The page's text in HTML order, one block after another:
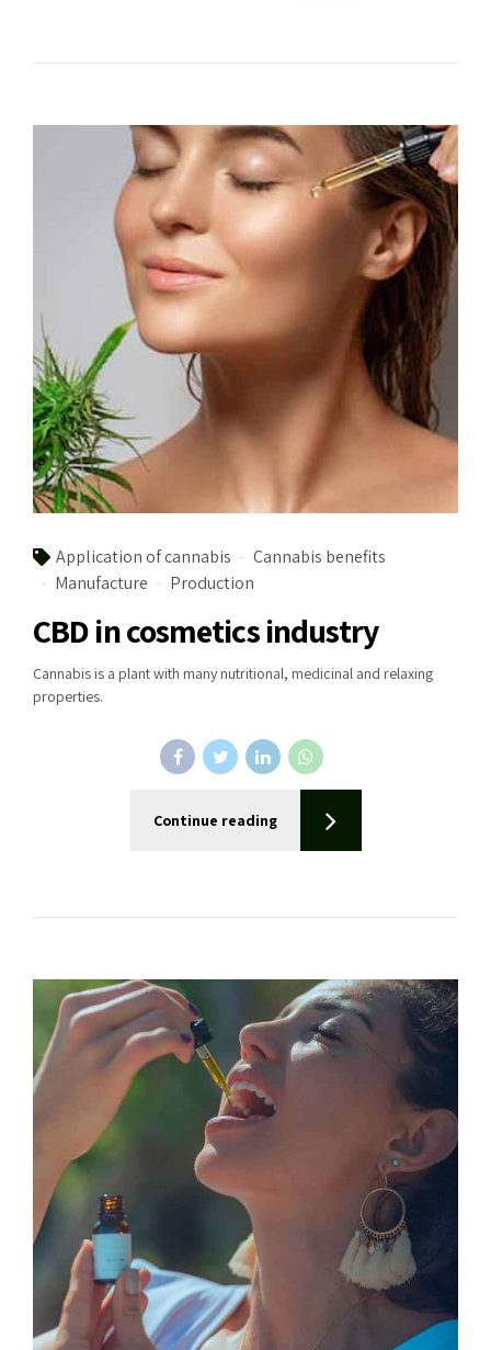
Application of cannabis
Cannabis benefits
Manufacture
Production
CBD in cosmetics industry
Cannabis is a plant with many nutritional, medicinal and relaxing
properties.
Continue reading